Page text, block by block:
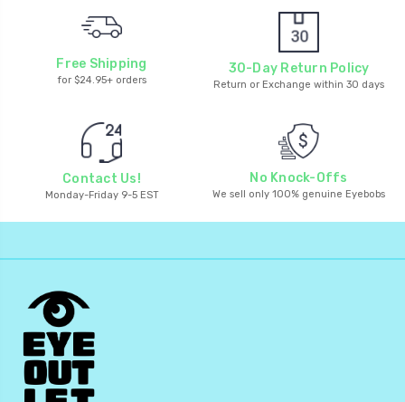
Free Shipping
for $24.95+ orders
30-Day Return Policy
Return or Exchange within 30 days
Contact Us!
Monday-Friday 9-5 EST
No Knock-Offs
We sell only 100% genuine Eyebobs